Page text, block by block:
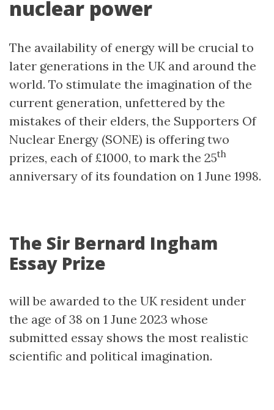
nuclear power
The availability of energy will be crucial to
later generations in the UK and around the
world. To stimulate the imagination of the
current generation, unfettered by the
mistakes of their elders, the Supporters Of
Nuclear Energy (SONE) is offering two
prizes, each of £1000, to mark the 25th
anniversary of its foundation on 1 June 1998.
The Sir Bernard Ingham
Essay Prize
will be awarded to the UK resident under
the age of 38 on 1 June 2023 whose
submitted essay shows the most realistic
scientific and political imagination.